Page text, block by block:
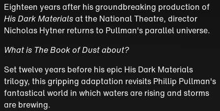
Eighteen years after his groundbreaking production of
His Dark Materialsat the National Theatre, director
Nicholas Hytner returns to Pullman's parallel universe.
What is The Book of Dust about?
Set twelve years before his epic His Dark Materials
trilogy, this gripping adaptation revisits Phillip Pullman's
fantastical world in which waters are rising and storms
are brewing.